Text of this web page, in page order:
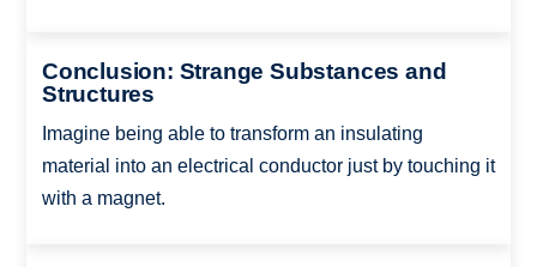
Conclusion: Strange Substances and
Structures
Imagine being able to transform an insulating
material into an electrical conductor just by touching it
with a magnet.